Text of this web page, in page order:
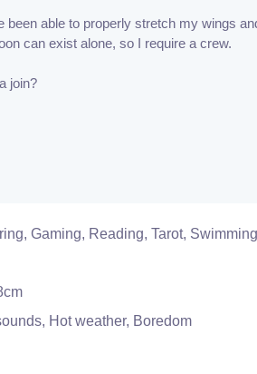
been able to properly stretch my wings
can exist alone, so I require a crew.
join?
Gaming, Reading, Tarot,
Hot weather, Boredom